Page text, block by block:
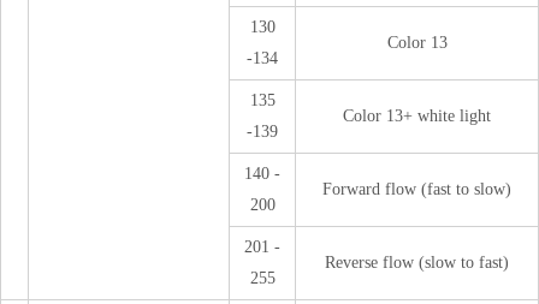
130
-134
Color 13
135
-139
Color 13+ white light
140 -
200
Forward flow (fast to slow)
201 -
255
Reverse flow (slow to fast)